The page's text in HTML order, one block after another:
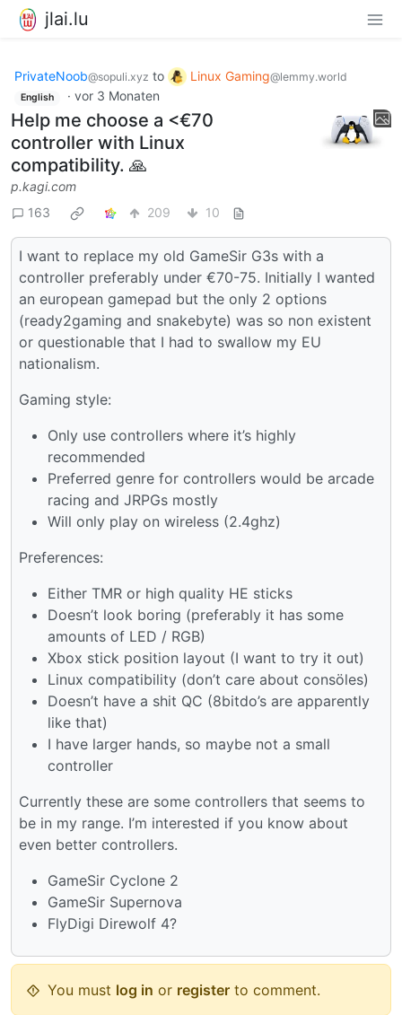
jlai.lu
PrivateNoob@sopuli.xyz to Linux Gaming@lemmy.world
English · vor 3 Monaten
Help me choose a <€70
controller with Linux
compatibility. 🙏️
p.kagi.com
163
209 10
I want to replace my old GameSir G3s with a
controller preferably under €70-75. Initially I wanted
an european gamepad but the only 2 options
(ready2gaming and snakebyte) was so non existent
or questionable that I had to swallow my EU
nationalism.
Gaming style:
Only use controllers where it’s highly
recommended
Preferred genre for controllers would be arcade
racing and JRPGs mostly
Will only play on wireless (2.4ghz)
Preferences:
Either TMR or high quality HE sticks
Doesn’t look boring (preferably it has some
amounts of LED / RGB)
Xbox stick position layout (I want to try it out)
Linux compatibility (don’t care about consöles)
Doesn’t have a shit QC (8bitdo’s are apparently
like that)
I have larger hands, so maybe not a small
controller
Currently these are some controllers that seems to
be in my range. I’m interested if you know about
even better controllers.
GameSir Cyclone 2
GameSir Supernova
FlyDigi Direwolf 4?
You must log in or register to comment.